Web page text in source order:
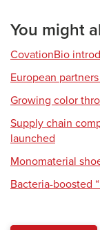
You might
CovationBio
European
Growing color
Supply chain
launched
Monomaterial
Bacteria-boosted